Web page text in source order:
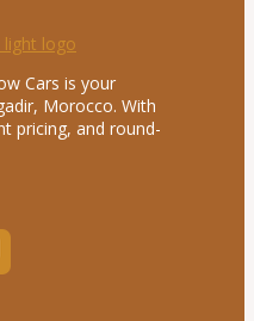
Cars is your
Morocco. With
pricing, and round-